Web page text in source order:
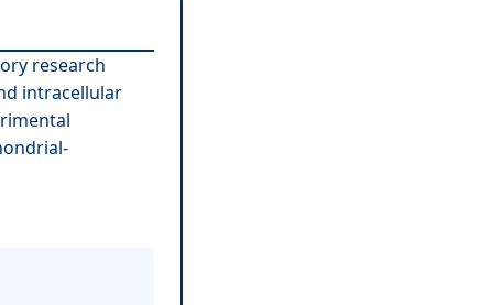
research
intracellular